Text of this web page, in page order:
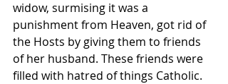
widow, surmising it was a
punishment from Heaven, got rid of
the Hosts by giving them to friends
of her husband. These friends were
filled with hatred of things Catholic.